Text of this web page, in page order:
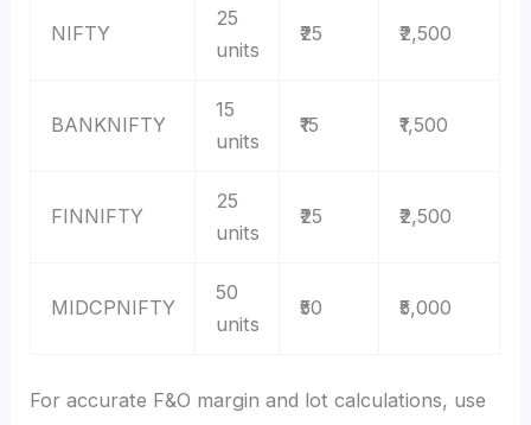
NIFTY
25
units
₹25 ₹2,500
BANKNIFTY
15
units
₹15 ₹1,500
FINNIFTY
25
units
₹25 ₹2,500
MIDCPNIFTY
50
units
₹50 ₹5,000
For accurate F&O margin and lot calculations, use